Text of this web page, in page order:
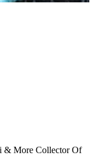
& More Collector Of